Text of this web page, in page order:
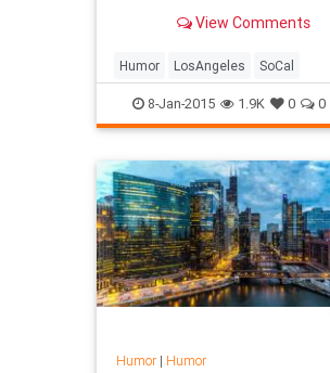
View Comments
Humor LosAngeles SoCal
8-Jan-2015 1.9K 0 0
Humor| Humor